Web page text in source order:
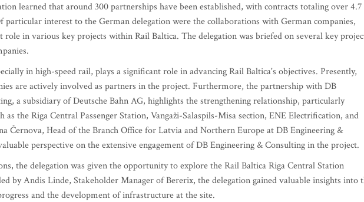
learned that around 300 partnerships have been established, with contracts totaling over 4.7
particular interest to the German delegation were the collaborations with German companies,
role in various key projects within Rail Baltica. The delegation was briefed on several key
in high-speed rail, plays a significant role in advancing Rail Baltica's objectives. Presently,
are actively involved as partners in the project. Furthermore, the partnership with DB
a subsidiary of Deutsche Bahn AG, highlights the strengthening relationship, particularly
as the Riga Central Passenger Station, Vangaži-Salaspils-Misa section, ENE Electrification, and
Černova, Head of the Branch Office for Latvia and Northern Europe at DB Engineering &
perspective on the extensive engagement of DB Engineering & Consulting in the project.
the delegation was given the opportunity to explore the Rail Baltica Riga Central Station
by Andis Linde, Stakeholder Manager of Bererix, the delegation gained valuable insights into
and the development of infrastructure at the site.